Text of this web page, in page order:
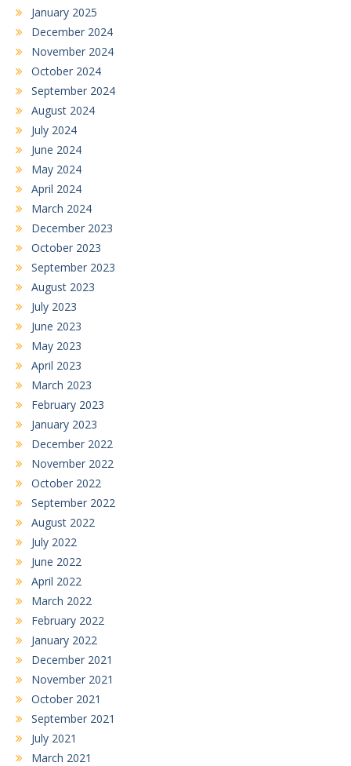
January 2025
December 2024
November 2024
October 2024
September 2024
August 2024
July 2024
June 2024
May 2024
April 2024
March 2024
December 2023
October 2023
September 2023
August 2023
July 2023
June 2023
May 2023
April 2023
March 2023
February 2023
January 2023
December 2022
November 2022
October 2022
September 2022
August 2022
July 2022
June 2022
April 2022
March 2022
February 2022
January 2022
December 2021
November 2021
October 2021
September 2021
July 2021
March 2021